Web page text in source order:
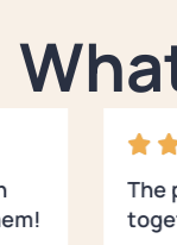
The